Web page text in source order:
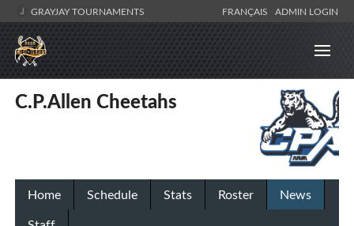
GRAYJAY TOURNAMENTS FRANÇAIS ADMIN LOGIN
C.P.Allen Cheetahs
Home Schedule Stats Roster
News